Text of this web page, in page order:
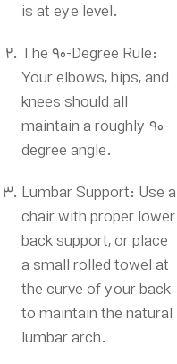
is at eye level.
The 90-Degree Rule:
Your elbows, hips, and
knees should all
maintain a roughly 90-
degree angle.
Lumbar Support: Use a
chair with proper lower
back support, or place
a small rolled towel at
the curve of your back
to maintain the natural
lumbar arch.